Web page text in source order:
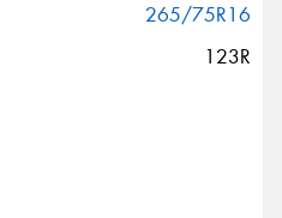
265/75R16
123R